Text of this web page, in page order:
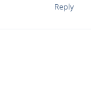
Reply